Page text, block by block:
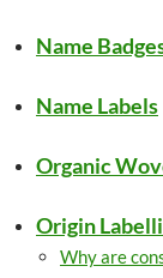
Name
Name Labels
Organic
Origin
Why are